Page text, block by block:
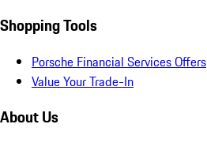
Shopping Tools
Porsche Financial Services Offers
Value Your Trade-In
About Us